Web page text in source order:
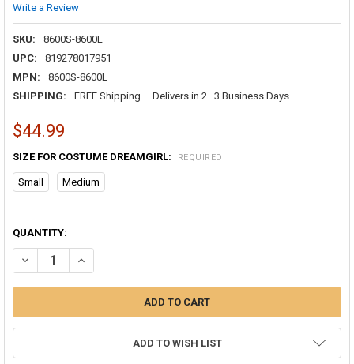
Write a Review
SKU:
8600S-8600L
UPC:
819278017951
MPN:
8600S-8600L
SHIPPING:
FREE Shipping – Delivers in 2–3 Business Days
$44.99
SIZE FOR COSTUME DREAMGIRL: REQUIRED
Small Medium
QUANTITY:
DECREASE QUANTITY OF SANTA'S SWEETIE COSTUME 8600S-8600L
INCREASE QUANTITY OF SANTA'S SWEETIE COSTUME
ADD TO WISH LIST